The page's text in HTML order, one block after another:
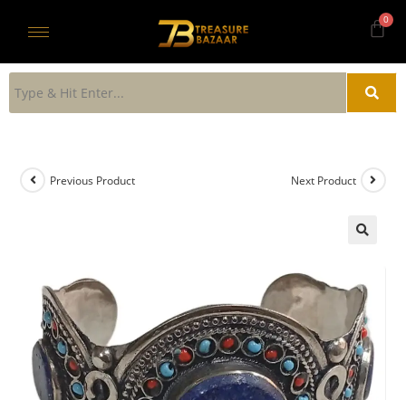
Previous Product Next Product